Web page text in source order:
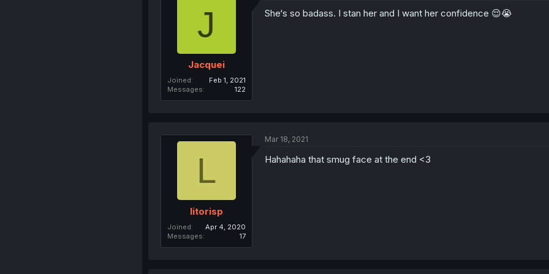
J
Jacquei
Joined
Feb 1, 2021
Messages
122
She‘s so badass. I stan her and I want her confidence 😌😭
L
litorisp
Joined
Apr 4, 2020
Messages
17
Mar 18, 2021
Hahahaha that smug face at the end <3